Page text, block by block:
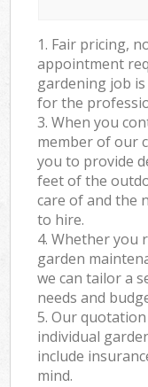
1. Fair pricing,
appointment
gardening job
for the
3. When you
member of our
you to provide
feet of the
care of and the
to hire.
4. Whether you
garden
we can tailor a
needs and
5. Our
individual
include
mind.